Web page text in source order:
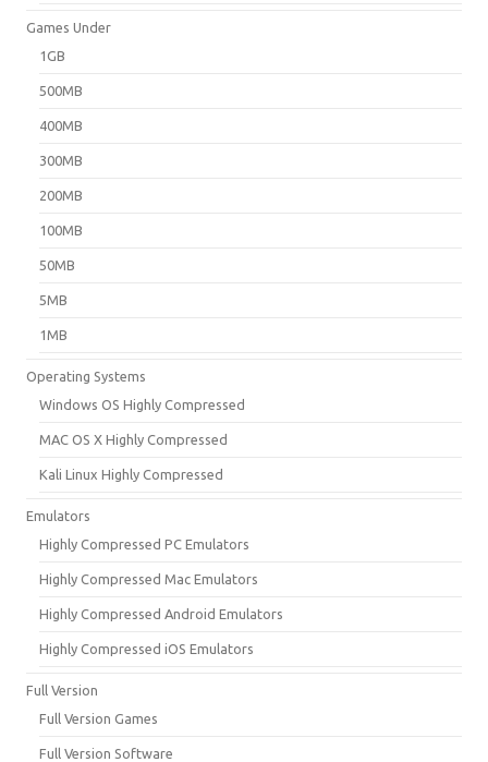
Games Under
1GB
500MB
400MB
300MB
200MB
100MB
50MB
5MB
1MB
Operating Systems
Windows OS Highly Compressed
MAC OS X Highly Compressed
Kali Linux Highly Compressed
Emulators
Highly Compressed PC Emulators
Highly Compressed Mac Emulators
Highly Compressed Android Emulators
Highly Compressed iOS Emulators
Full Version
Full Version Games
Full Version Software